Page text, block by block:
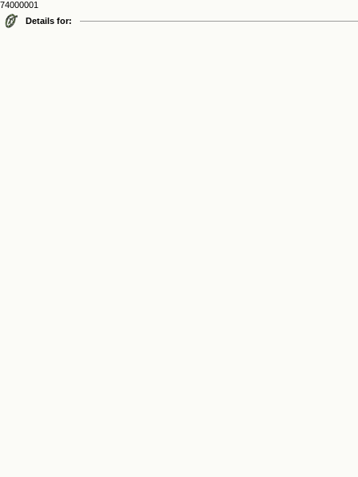
74000001
Details for: